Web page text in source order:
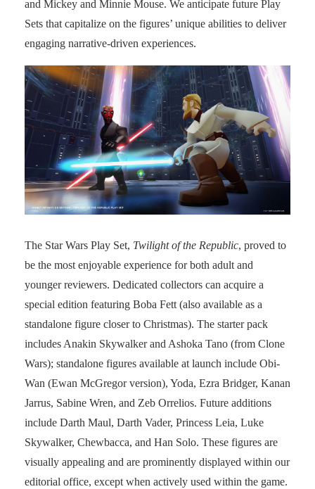
and Mickey and Minnie Mouse. We anticipate future Play
Sets that capitalize on the figures’ unique abilities to deliver
engaging narrative-driven experiences.
The Star Wars Play Set, Twilight of the Republic, proved to
be the most enjoyable experience for both adult and
younger reviewers. Dedicated collectors can acquire a
special edition featuring Boba Fett (also available as a
standalone figure closer to Christmas). The starter pack
includes Anakin Skywalker and Ashoka Tano (from Clone
Wars); standalone figures available at launch include Obi-
Wan (Ewan McGregor version), Yoda, Ezra Bridger, Kanan
Jarrus, Sabine Wren, and Zeb Orrelios. Future additions
include Darth Maul, Darth Vader, Princess Leia, Luke
Skywalker, Chewbacca, and Han Solo. These figures are
visually appealing and are prominently displayed within our
editorial office, except when actively used within the game.